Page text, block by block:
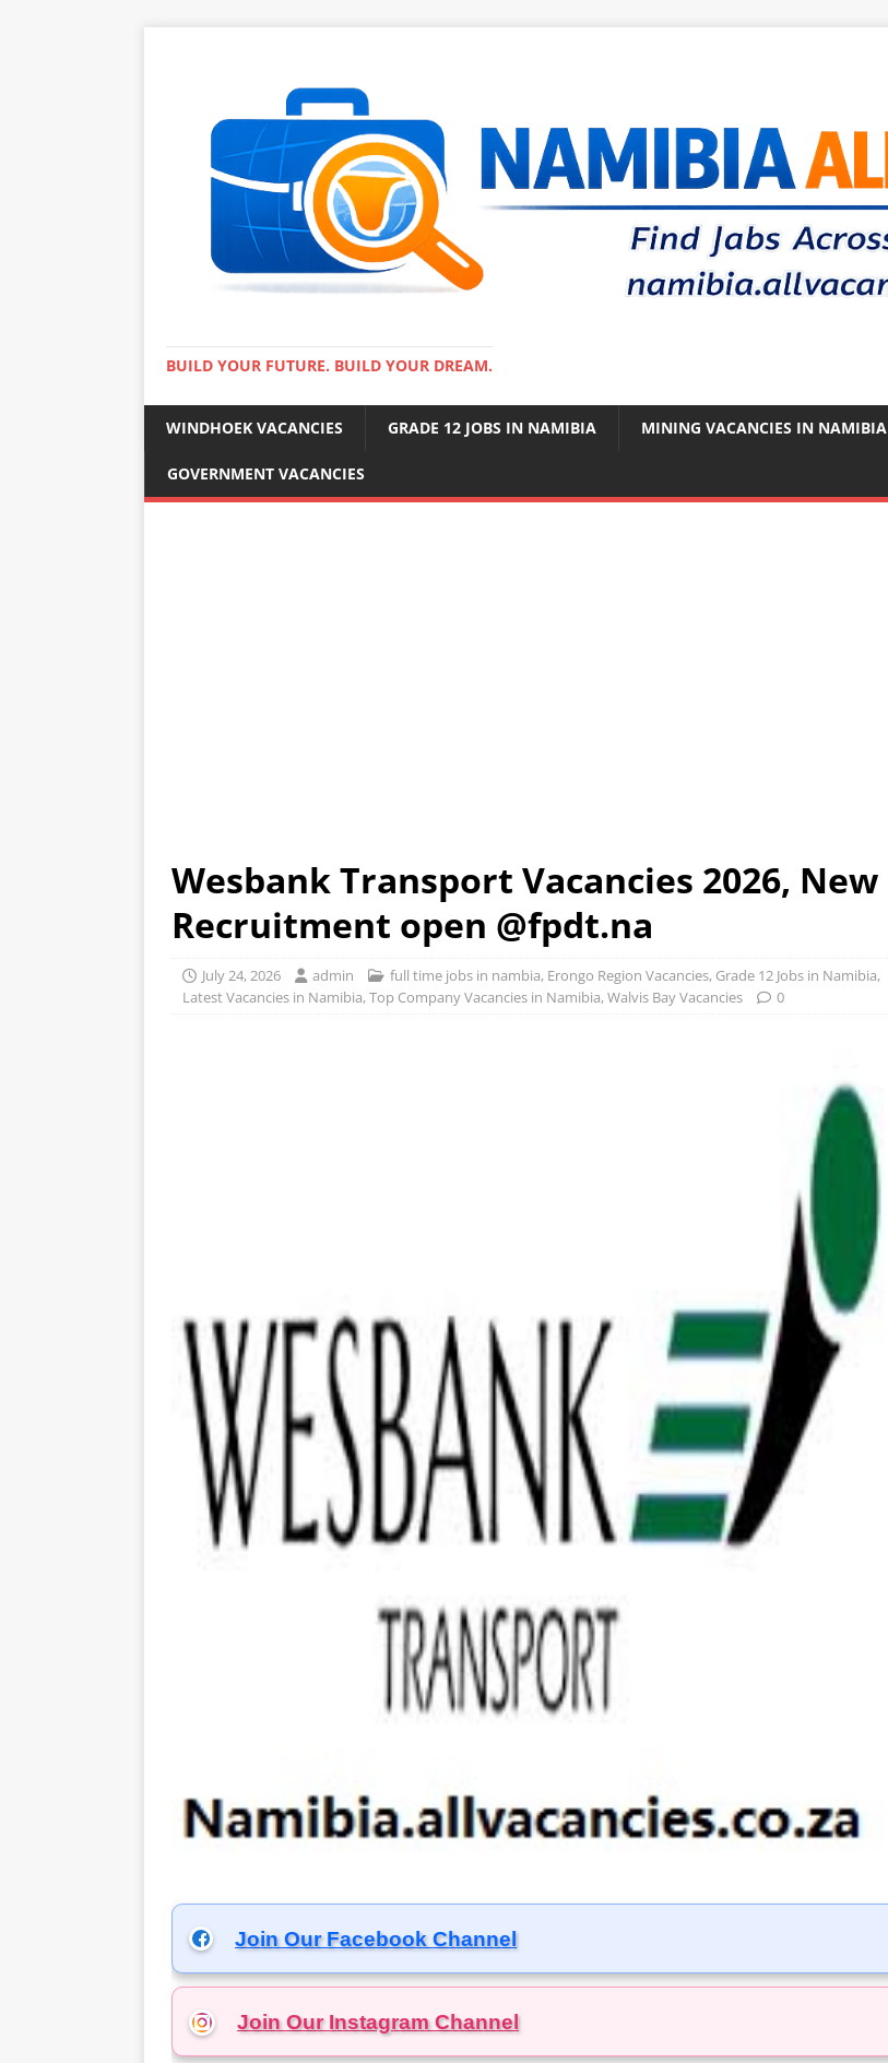
BUILD YOUR FUTURE. BUILD YOUR DREAM.
WINDHOEK VACANCIES GRADE 12 JOBS IN NAMIBIA MINING VACANCIES IN NAMIBIA
GOVERNMENT VACANCIES
Wesbank Transport Vacancies 2026, New
Recruitment open @fpdt.na
July 24, 2026 admin full time jobs in nambia, Erongo Region Vacancies, Grade 12 Jobs in Namibia,
Latest Vacancies in Namibia,Top Company Vacancies in Namibia,Walvis Bay Vacancies 0
Join Our Facebook Channel
Join Our InstagramChannel